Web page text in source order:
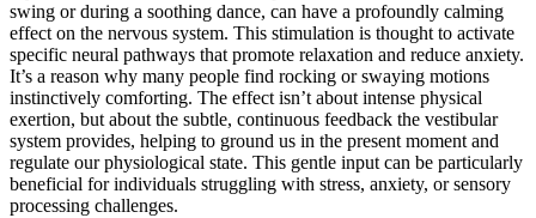
swing or during a soothing dance, can have a profoundly calming
effect on the nervous system. This stimulation is thought to activate
specific neural pathways that promote relaxation and reduce anxiety.
It’s a reason why many people find rocking or swaying motions
instinctively comforting. The effect isn’t about intense physical
exertion, but about the subtle, continuous feedback the vestibular
system provides, helping to ground us in the present moment and
regulate our physiological state. This gentle input can be particularly
beneficial for individuals struggling with stress, anxiety, or sensory
processing challenges.